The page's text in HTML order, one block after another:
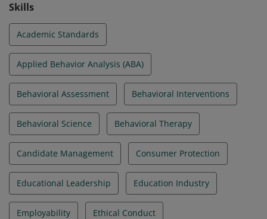
Skills
Academic Standards
Applied Behavior Analysis (ABA)
Behavioral Assessment Behavioral Interventions
Behavioral Science Behavioral Therapy
Candidate Management Consumer Protection
Educational Leadership Education Industry
Employability Ethical Conduct